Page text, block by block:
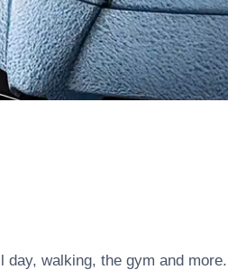
walking, the gym and more.